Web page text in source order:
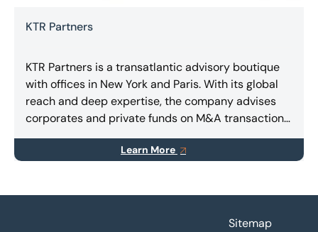
KTR Partners
KTR Partners is a transatlantic advisory boutique
with offices in New York and Paris. With its global
reach and deep expertise, the company advises
corporates and private funds on M&A transactions,
capital raising (equity and/or debt), and special
Learn More
Sitemap